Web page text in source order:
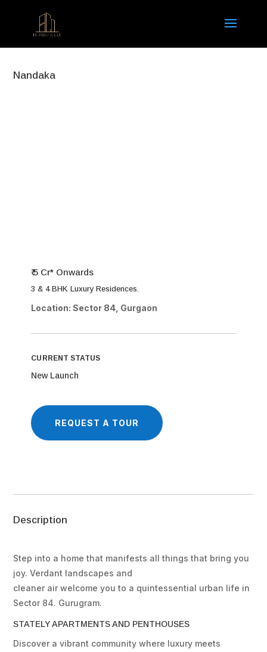
Nandaka
₹ 5 Cr* Onwards
3 & 4 BHK Luxury Residences.
Location: Sector 84, Gurgaon
CURRENT STATUS
New Launch
REQUEST A TOUR
Description
Step into a home that manifests all things that bring you
joy. Verdant landscapes and
cleaner air welcome you to a quintessential urban life in
Sector 84. Gurugram.
STATELY APARTMENTS AND PENTHOUSES
Discover a vibrant community where luxury meets